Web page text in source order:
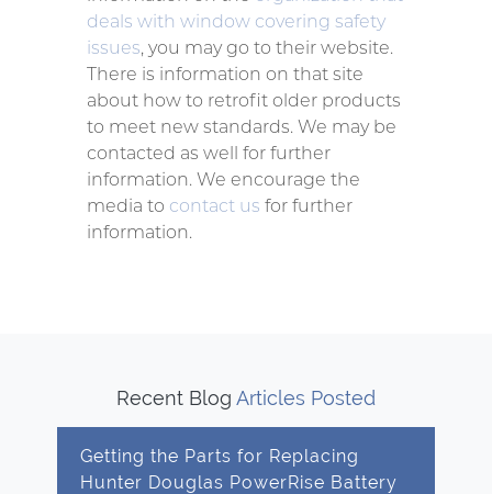
deals with window covering safety
issues, you may go to their website.
There is information on that site
about how to retrofit older products
to meet new standards. We may be
contacted as well for further
information. We encourage the
media to contact us for further
information.
Recent Blog Articles Posted
Getting the Parts for Replacing
Hunter Douglas PowerRise Battery